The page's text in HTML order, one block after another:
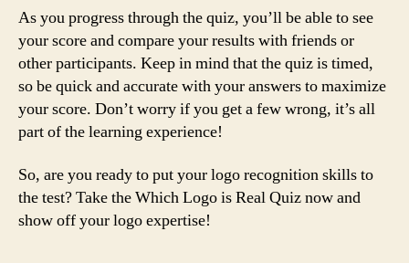
As you progress through the quiz, you’ll be able to see
your score and compare your results with friends or
other participants. Keep in mind that the quiz is timed,
so be quick and accurate with your answers to maximize
your score. Don’t worry if you get a few wrong, it’s all
part of the learning experience!
So, are you ready to put your logo recognition skills to
the test? Take the Which Logo is Real Quiz now and
show off your logo expertise!